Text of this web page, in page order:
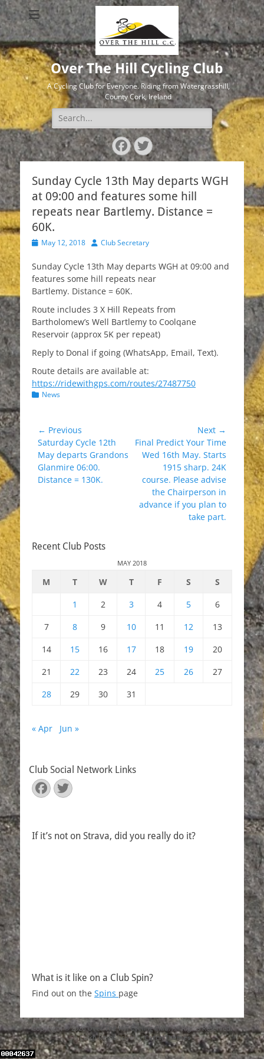
Over The Hill Cycling Club
A Cycling Club for Everyone. Riding from Watergrasshill,
County Cork, Ireland
Search
for:
Facebook
Twitter
Sunday Cycle 13th May departs WGH
at 09:00 and features some hill
repeats near Bartlemy. Distance =
60K.
PostedMay 12, 2018 Author
Club Secretary
Sunday Cycle 13th May departs WGH at 09:00 and
features some hill repeats near
Bartlemy. Distance = 60K.
Route includes 3 X Hill Repeats from
Bartholomew’s Well Bartlemy to Coolqane
Reservoir (approx 5K per repeat)
Reply to Donal if going (WhatsApp, Email, Text).
Route details are available at:
https://ridewithgps.com/routes/27487750
Categories
News
Post
navigation
← Previous
Previous
post:
Saturday Cycle 12th
May departs Grandons
Glanmire 06:00.
Distance = 130K.
Next →
Next
post:
Final Predict Your Time
Wed 16th May. Starts
1915 sharp. 24K
course. Please advise
the Chairperson in
advance if you plan to
take part.
Recent Club Posts
MAY 2018
M T W T F S
S
1
2 3 4 5
6
7
8 9 10 11 12
13
14
15 16 17 18 19
20
21
22 23 24 25 26
27
28
29 30 31
« Apr Jun »
Club Social Network Links
Facebook
Twitter
If it’s not on Strava, did you really do it?
What is it like on a Club Spin?
Find out on the Spins page
Copyright © 2026Over The Hill Cycling Club. All Rights Reserved.
| Catch Responsive byCatch Themes